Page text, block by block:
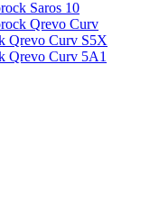
Saros 10
Qrevo Curv
Qrevo Curv S5X
Qrevo Curv 5A1